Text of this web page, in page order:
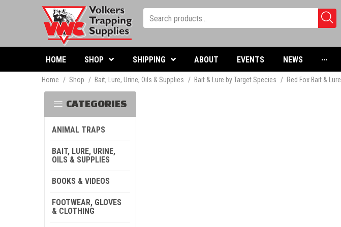
HOME SHOP SHIPPING ABOUT EVENTS NEWS ···
Home / Shop / Bait, Lure, Urine, Oils & Supplies / Bait & Lure by Target Species / Red Fox Bait & Lure
CATEGORIES
ANIMAL TRAPS
BAIT, LURE, URINE,
OILS & SUPPLIES
BOOKS & VIDEOS
FOOTWEAR, GLOVES
& CLOTHING